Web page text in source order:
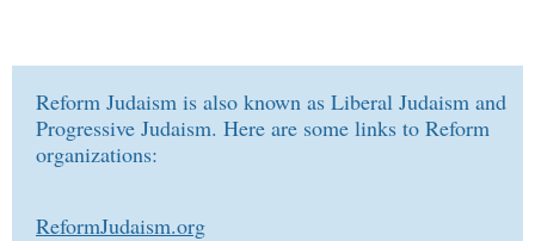
Reform Judaism is also known as Liberal Judaism and
Progressive Judaism. Here are some links to Reform
organizations:
ReformJudaism.org